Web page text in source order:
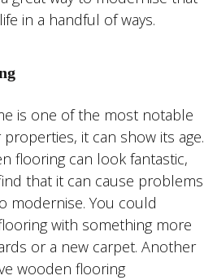
in a handful of ways.
is one of the most notable
it can show its age.
flooring can look fantastic,
that it can cause problems
modernise. You could
with something more
or a new carpet. Another
wooden flooring